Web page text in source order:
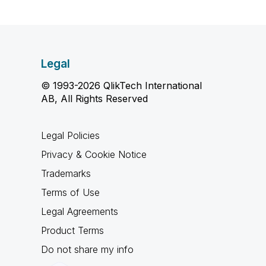
Legal
© 1993-2026 QlikTech International
AB, All Rights Reserved
Legal Policies
Privacy & Cookie Notice
Trademarks
Terms of Use
Legal Agreements
Product Terms
Do not share my info